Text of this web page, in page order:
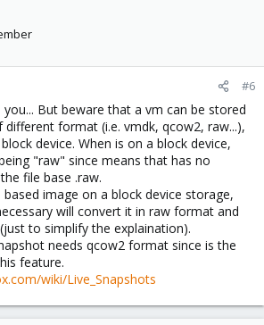
#6
But beware that a vm can be stored
format (i.e. vmdk, qcow2, raw...),
device. When is on a block device,
"raw" since means that has no
file base .raw.
image on a block device storage,
will convert it in raw format and
to simplify the explaination).
needs qcow2 format since is the
feature.
wiki/Live_Snapshots